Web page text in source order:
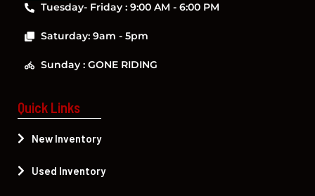
Tuesday- Friday : 9:00 AM - 6:00 PM
Saturday: 9am - 5pm
Sunday : GONE RIDING
Quick Links
New Inventory
Used Inventory